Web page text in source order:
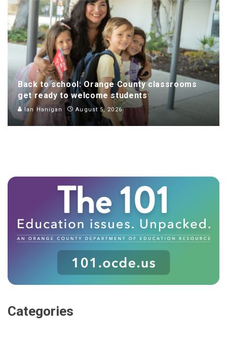
Back to school: Orange County classrooms
get ready to welcome students
Ian Hanigan August 5, 2026
Categories